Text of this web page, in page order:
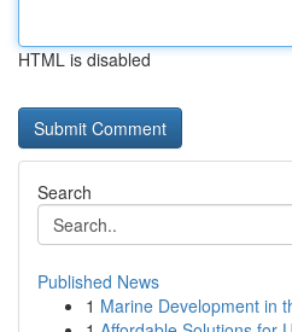
HTML is disabled
Search
Published News
1 Marine Development in